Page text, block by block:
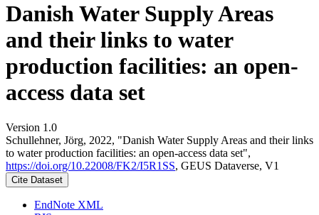
Danish Water Supply Areas
and their links to water
production facilities: an open-
access data set
Version 1.0
Schullehner, Jörg, 2022, "Danish Water Supply Areas and their links
to water production facilities: an open-access data set",
https://doi.org/10.22008/FK2/I5R1SS, GEUS Dataverse, V1
Cite Dataset
EndNote XML